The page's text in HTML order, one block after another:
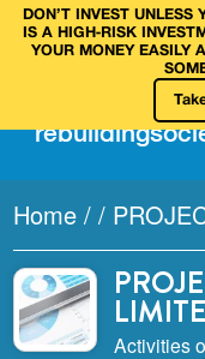
DON’T INVEST UNLESS
IS A HIGH‑RISK
YOUR MONEY EASILY
rebuilding
Home / /
Activities